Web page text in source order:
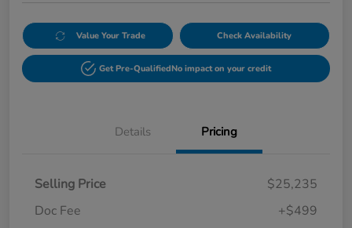
Value Your Trade Check Availability
Get Pre-QualifiedNo impact on your credit
Details Pricing
Selling Price
$25,235
Doc Fee
+$499